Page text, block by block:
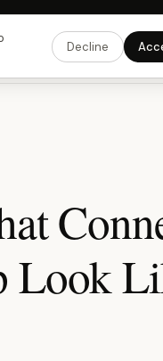
PT ·3:00 amCETGet the
Look
Decline